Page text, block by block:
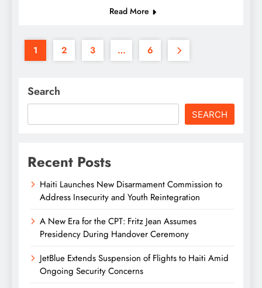
Read More
1 2 3 … 6
Search
SEARCH
Recent Posts
Haiti Launches New Disarmament Commission to
Address Insecurity and Youth Reintegration
A New Era for the CPT: Fritz Jean Assumes
Presidency During Handover Ceremony
JetBlue Extends Suspension of Flights to Haiti Amid
Ongoing Security Concerns